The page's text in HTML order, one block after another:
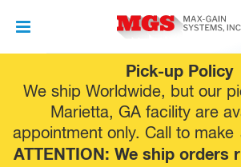
Pick-up Policy
We ship Worldwide, but our
Marietta, GA facility are
appointment only. Call to make
ATTENTION: We ship orders
to
content